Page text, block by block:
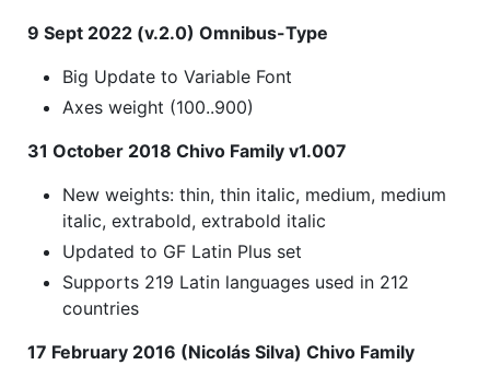
9 Sept 2022 (v.2.0) Omnibus-Type
Big Update to Variable Font
Axes weight (100..900)
31 October 2018 Chivo Family v1.007
New weights: thin, thin italic, medium, medium
italic, extrabold, extrabold italic
Updated to GF Latin Plus set
Supports 219 Latin languages used in 212
countries
17 February 2016 (Nicolás Silva) Chivo Family